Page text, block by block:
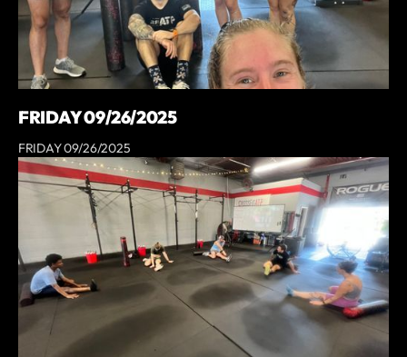
FRIDAY 09/26/2025
FRIDAY 09/26/2025